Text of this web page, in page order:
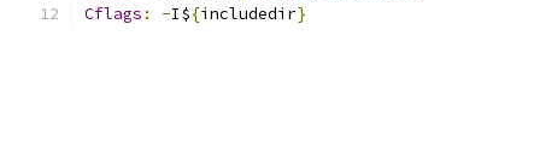
Cflags : -I${includedir}